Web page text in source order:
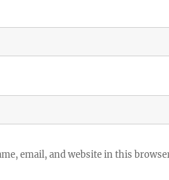
email, and website in this